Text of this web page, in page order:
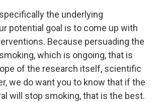
the underlying
potential goal is to come up with
Because persuading the
which is ongoing, that is
of the research itself, scientific
we do want you to know that if the
will stop smoking, that is the best.